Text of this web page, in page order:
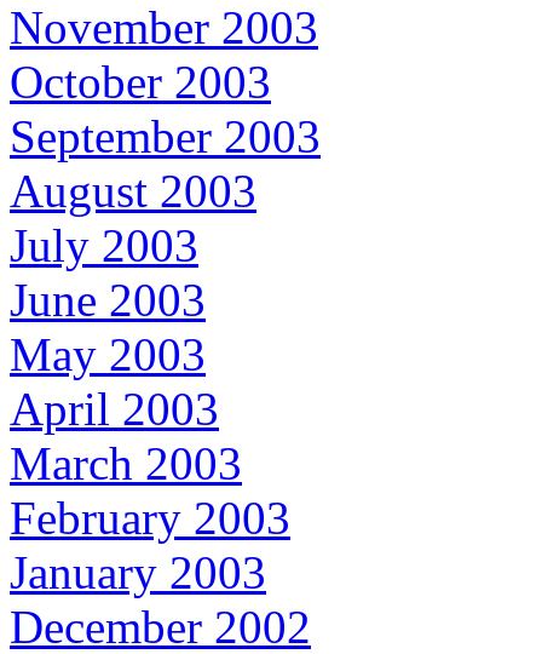
November 2003
October 2003
September 2003
August 2003
July 2003
June 2003
May 2003
April 2003
March 2003
February 2003
January 2003
December 2002